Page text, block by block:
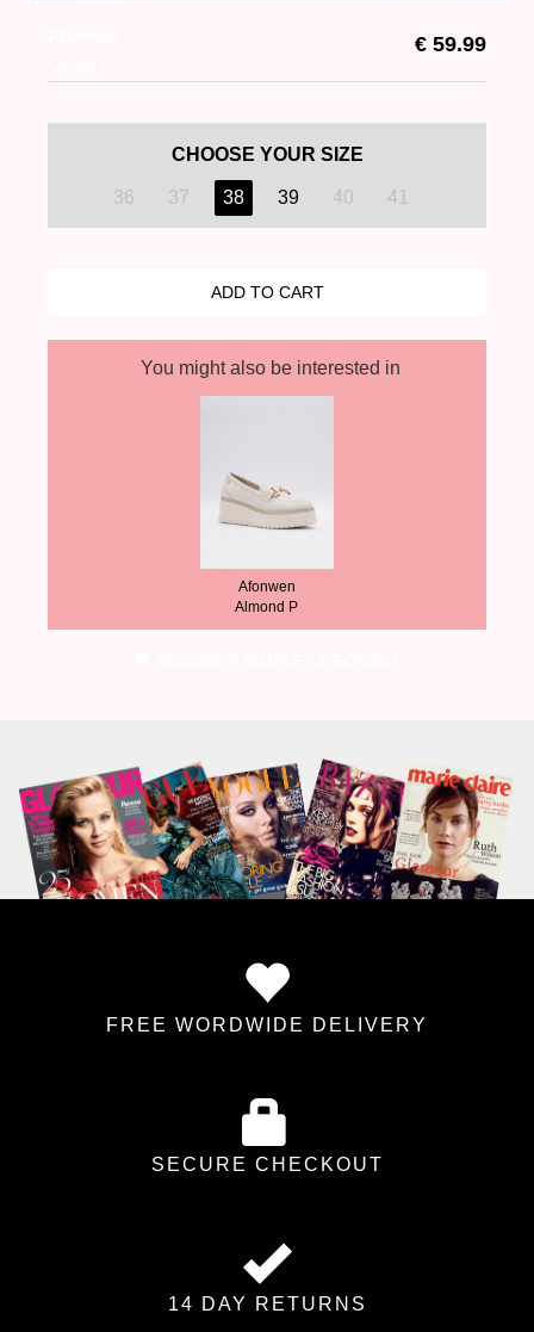
€ 59.99
CHOOSE YOUR SIZE
36 37 38 39 40 41
You might also be interested in
Afonwen
Almond P
FREE WORDWIDE DELIVERY
SECURE CHECKOUT
14 DAY RETURNS